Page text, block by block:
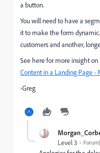
a button.
You will need to have a
it to make the form
customers and another,
See here for more insight
Content in a Landing Page -
-Greg
Level 3